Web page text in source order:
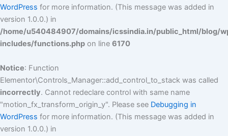
WordPress for more information. (This message was added in
version 1.0.0.) in
/home/u540484907/domains/icssindia.in/public_html/blog/
includes/functions.php on line 6170
Notice: Function
Elementor\Controls_Manager::add_control_to_stack was called
incorrectly. Cannot redeclare control with same name
"motion_fx_transform_origin_y". Please see Debugging in
WordPress for more information. (This message was added in
version 1.0.0.) in